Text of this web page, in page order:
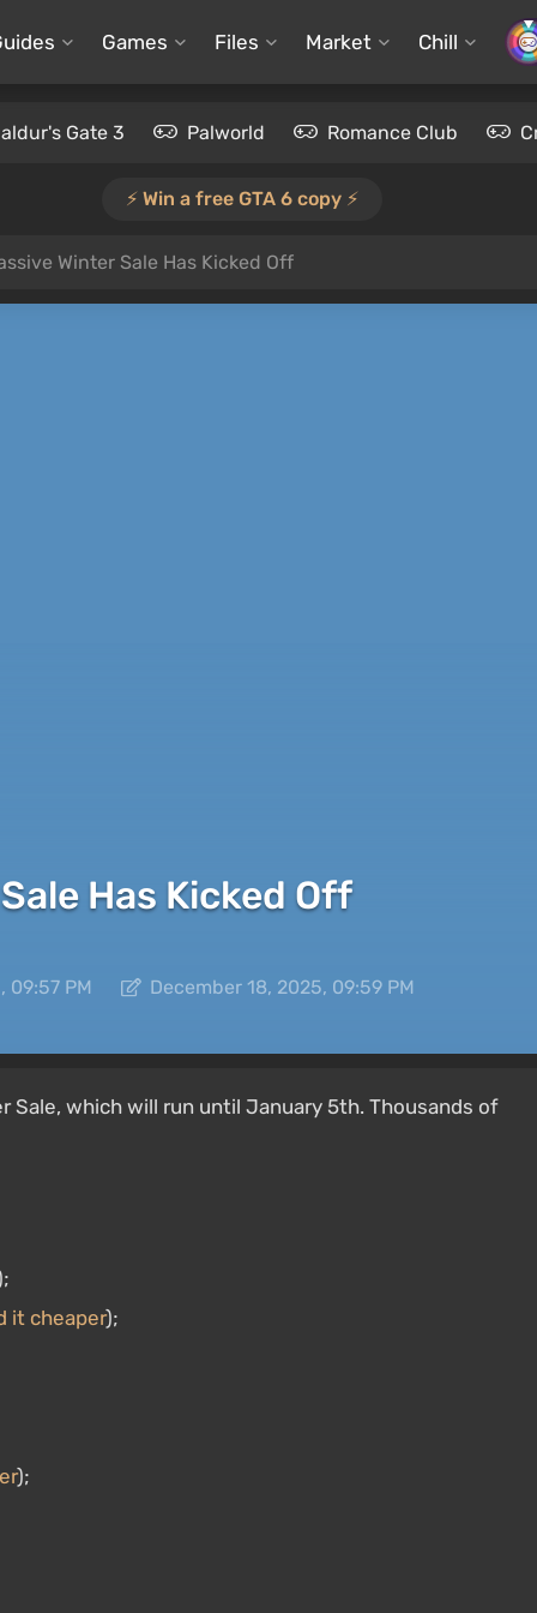
Games Files Market Chill
Gate 3 Palworld Romance Club
⚡️ Win a free GTA 6 copy ⚡️
Winter Sale Has Kicked Off
Has Kicked Off
09:57 PM December 18, 2025, 09:59 PM
Sale, which will run until January 5th. Thousands of
it cheaper);
);